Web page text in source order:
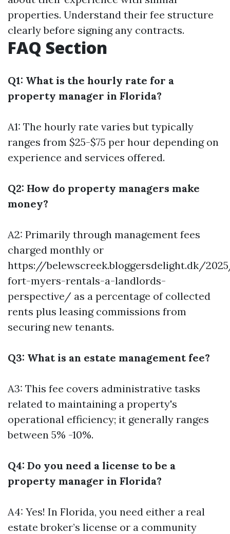
properties. Understand their fee structure
clearly before signing any contracts.
FAQ Section
Q1: What is the hourly rate for a
property manager in Florida?
A1: The hourly rate varies but typically
ranges from $25-$75 per hour depending on
experience and services offered.
Q2: How do property managers make
money?
A2: Primarily through management fees
charged monthly or
https://belewscreek.bloggersdelight.dk/
fort-myers-rentals-a-landlords-
perspective/ as a percentage of collected
rents plus leasing commissions from
securing new tenants.
Q3: What is an estate management fee?
A3: This fee covers administrative tasks
related to maintaining a property's
operational efficiency; it generally ranges
between 5% -10%.
Q4: Do you need a license to be a
property manager in Florida?
A4: Yes! In Florida, you need either a real
estate broker’s license or a community